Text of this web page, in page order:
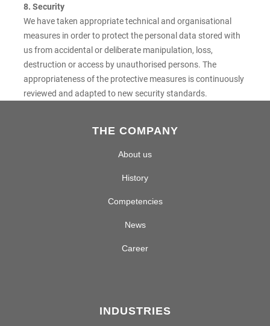
8. Security
We have taken appropriate technical and organisational
measures in order to protect the personal data stored with
us from accidental or deliberate manipulation, loss,
destruction or access by unauthorised persons. The
appropriateness of the protective measures is continuously
reviewed and adapted to new security standards.
THE COMPANY
About us
History
Competencies
News
Career
INDUSTRIES